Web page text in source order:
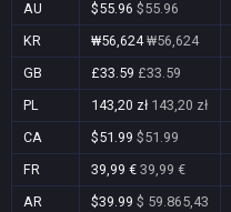
AU
$55.96 $55.96
KR
₩56,624₩56,624
GB
£33.59 £33.59
PL
143,20 zł 143,20 zł
CA
$51.99 $51.99
FR
39,99 € 39,99 €
AR
$39.99 $ 59.865,43